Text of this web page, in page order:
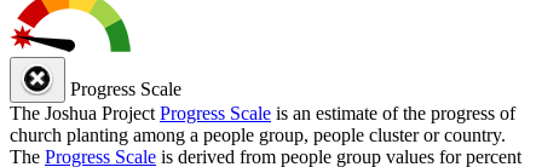
Progress Scale
The Joshua Project Progress Scale is an estimate of the progress of
church planting among a people group, people cluster or country.
The Progress Scale is derived from people group values for percent